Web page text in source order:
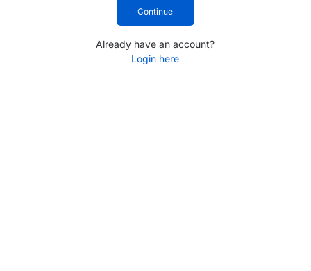
Continue
Already have an account?
Login here